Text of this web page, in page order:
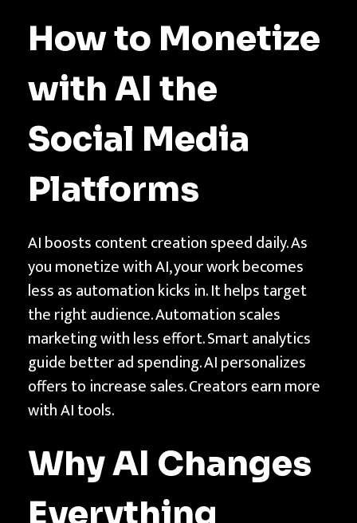
A
t
h
e
S
o
c
i
a
l
M
e
d
i
a
P
l
a
How to Monetize
with AI the
Social Media
Platforms
AI boosts content creation speed daily. As
you monetize with AI, your work becomes
less as automation kicks in. It helps target
the right audience. Automation scales
marketing with less effort. Smart analytics
guide better ad spending. AI personalizes
offers to increase sales. Creators earn more
with AI tools.
Why AI Changes
Everything